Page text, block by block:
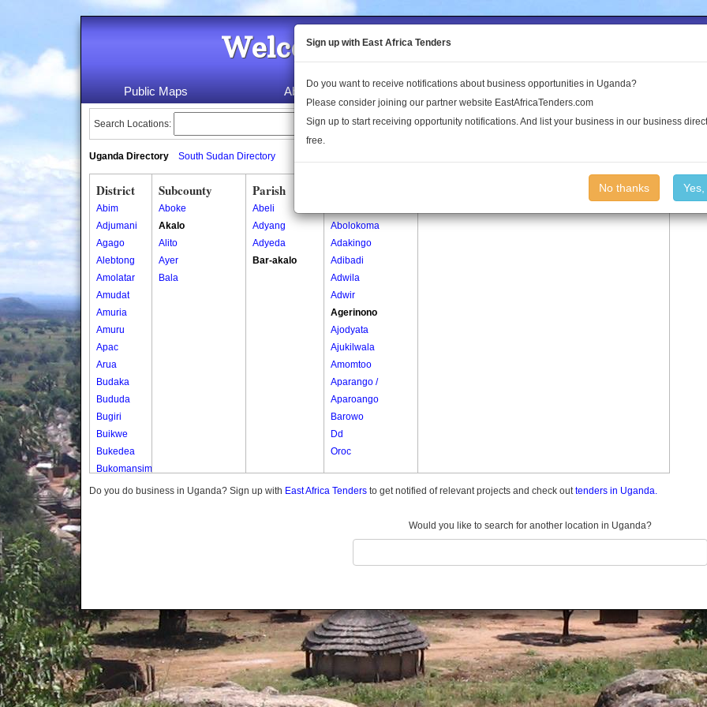
Welcome to the Land Conflict
Public Maps About Us Publications Log In
Search Locations:
Uganda Directory South Sudan Directory
District
Abim
Adjumani
Agago
Alebtong
Amolatar
Amudat
Amuria
Amuru
Apac
Arua
Budaka
Bududa
Bugiri
Buikwe
Bukedea
Bukomansimbi
Bukwo
Butambala
Buvuma
Buyende
Dokolo
Gomba
Gulu
Subcounty
Aboke
Akalo
Alito
Ayer
Bala
Parish
Abeli
Adyang
Adyeda
Bar-akalo
Abolokoma
Adakingo
Adibadi
Adwila
Adwir
Agerinono
Ajodyata
Ajukilwala
Amomtoo
Aparango /
Aparoango
Barowo
Dd
Oroc
Do you do business in Uganda? Sign up with East Africa Tenders to get notified of relevant projects and check outtenders in Uganda.
Would you like to search for another location in Uganda?
Sign up with East Africa Tenders
Do you want to receive notifications about business opportunities in Uganda?
Please consider joining our partner website EastAfricaTenders.com
Sign up to start receiving opportunity notifications. And list your business in our business
free.
No thanks